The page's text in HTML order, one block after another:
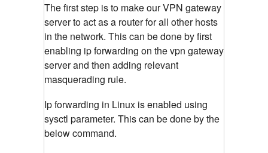
The first step is to make our VPN gateway
server to act as a router for all other hosts
in the network. This can be done by first
enabling ip forwarding on the vpn gateway
server and then adding relevant
masquerading rule.
Ip forwarding in Linux is enabled using
sysctl parameter. This can be done by the
below command.